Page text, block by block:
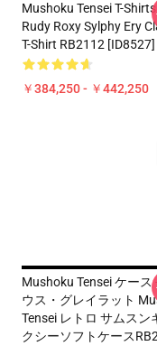
Mushoku Tensei T-
Rudy Roxy Sylphy Ery
T-Shirt RB2112 [ID8527]
￥384,250 - ￥442,250
Mushoku Tensei ケース
ウス・グレイラット
Tensei レトロ サムスン
クシーソフトケース